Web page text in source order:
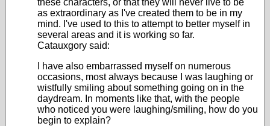
these characters, or that they will never live to be
as extraordinary as I've created them to be in my
mind. I've used to this to attempt to better myself in
several areas and it is working so far.
Catauxgory said:
I have also embarrassed myself on numerous
occasions, most always because I was laughing or
wistfully smiling about something going on in the
daydream. In moments like that, with the people
who noticed you were laughing/smiling, how do you
begin to explain?